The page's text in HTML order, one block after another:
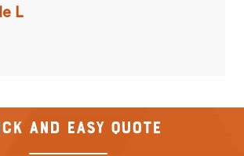
L
and Easy Quote